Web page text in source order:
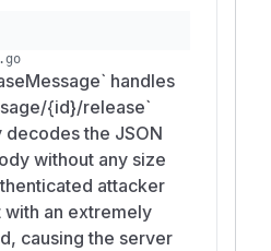
handles
{id}/release`
the JSON
without any size
attacker
with an extremely
causing the server